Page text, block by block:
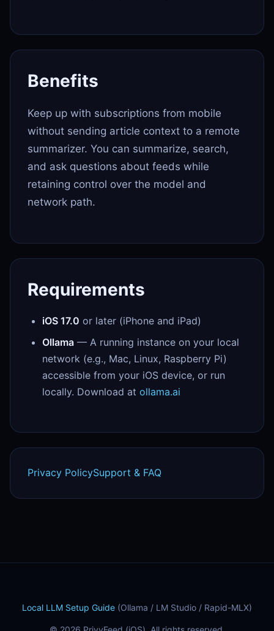
Benefits
Keep up with subscriptions from mobile
without sending article context to a remote
summarizer. You can summarize, search,
and ask questions about feeds while
retaining control over the model and
network path.
Requirements
iOS 17.0 or later (iPhone and iPad)
Ollama — A running instance on your local
network (e.g., Mac, Linux, Raspberry Pi)
accessible from your iOS device, or run
locally. Download at ollama.ai
Privacy PolicySupport & FAQ
Local LLM Setup Guide (Ollama / LM Studio / Rapid-MLX)